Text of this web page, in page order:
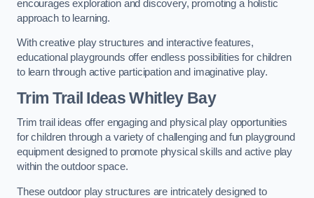
encourages exploration and discovery, promoting a holistic
approach to learning.
With creative play structures and interactive features,
educational playgrounds offer endless possibilities for children
to learn through active participation and imaginative play.
Trim Trail Ideas Whitley Bay
Trim trail ideas offer engaging and physical play opportunities
for children through a variety of challenging and fun playground
equipment designed to promote physical skills and active play
within the outdoor space.
These outdoor play structures are intricately designed to